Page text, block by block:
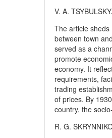
V. A. TSYBULSKY.
The article
between town
served as a
promote
economy. It
requirements,
trading
of prices. By
country, the
R. G.